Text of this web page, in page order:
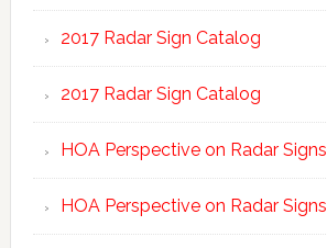
2017 Radar Sign Catalog
2017 Radar Sign Catalog
HOA Perspective on Radar Signs
HOA Perspective on Radar Signs